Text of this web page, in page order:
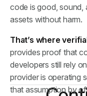
code is good, sound,
assets without harm.
That’s where
provides proof that
developers still rely
provider is operating
that assumption by